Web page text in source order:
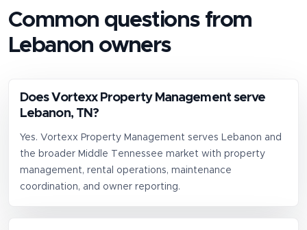
Common questions from
Lebanon owners
Does Vortexx Property Management serve
Lebanon, TN?
Yes. Vortexx Property Management serves Lebanon and
the broader Middle Tennessee market with property
management, rental operations, maintenance
coordination, and owner reporting.